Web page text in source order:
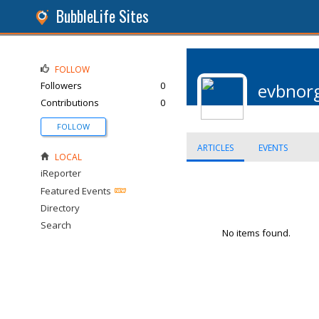
BubbleLife Sites
ARTICLES EVENTS
No items found.
FOLLOW
Followers
0
Contributions
0
FOLLOW
LOCAL
iReporter
Featured Events
Directory
Search